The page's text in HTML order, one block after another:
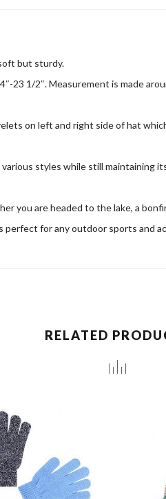
but sturdy.
23 1/2″. Measurement is made
on left and right side of hat
styles while still maintaining
you are headed to the lake, a
perfect for any outdoor sports and
RELATED